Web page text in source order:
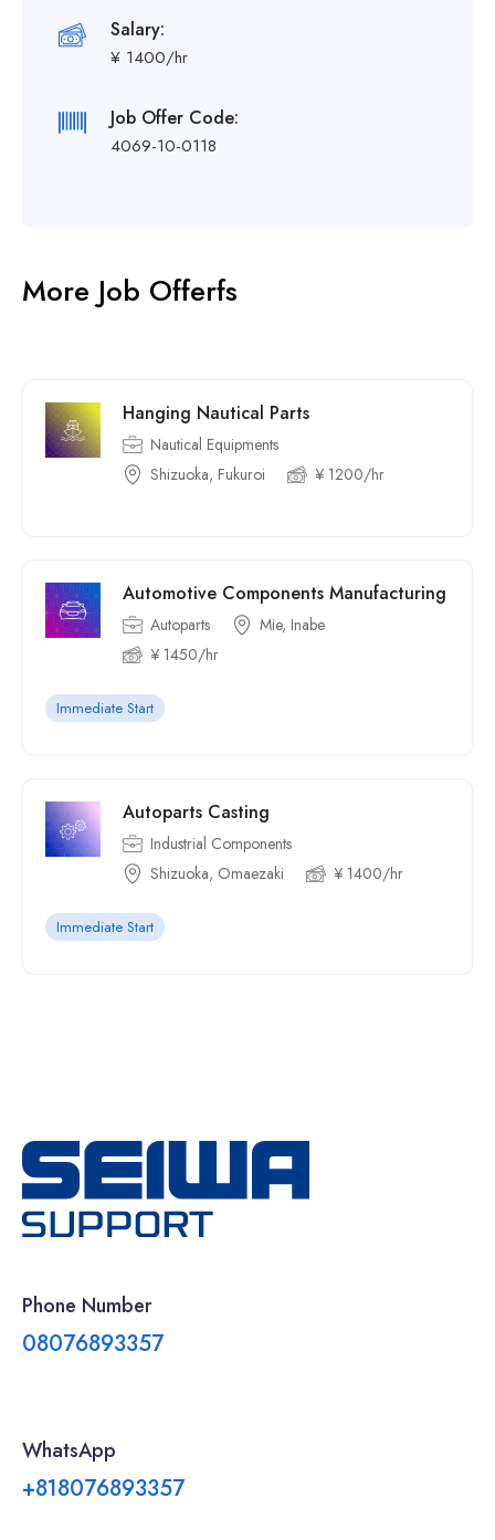
Salary:
¥ 1400/hr
Job Offer Code:
4069-10-0118
More Job Offerfs
Hanging Nautical Parts
Nautical Equipments
Shizuoka, Fukuroi
¥ 1200/hr
Automotive Components Manufacturing
Autoparts
Mie, Inabe
¥ 1450/hr
Immediate Start
Autoparts Casting
Industrial Components
Shizuoka, Omaezaki
¥ 1400/hr
Immediate Start
Phone Number
08076893357
WhatsApp
+818076893357